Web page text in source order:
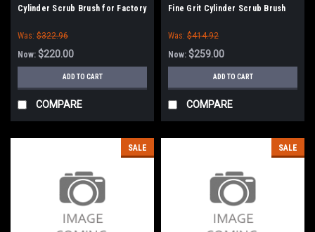
Cylinder Scrub Brush for Factory
Was: $322.96
Now: $220.00
ADD TO CART
COMPARE
Fine Grit Cylinder Scrub Brush
Hubs)
Was: $414.92
Now: $259.00
ADD TO CART
COMPARE
SALE SALE